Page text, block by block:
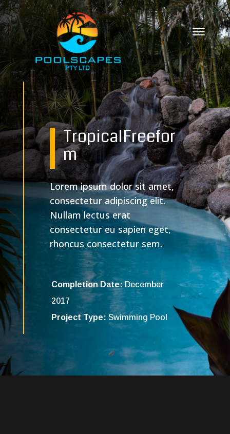
TropicalFreefor
m
Lorem ipsum dolor sit amet,
consectetur adipiscing elit.
Nullam lectus erat
consectetur eu sapien eget,
rhoncus consectetur sem.
Completion Date: December
2017
Project Type: Swimming Pool